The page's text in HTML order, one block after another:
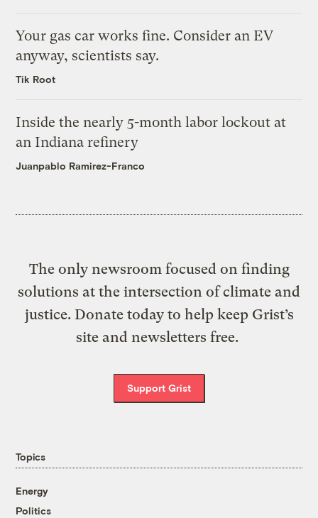
Your gas car works fine. Consider an EV
anyway, scientists say.
Tik Root
Inside the nearly 5-month labor lockout at
an Indiana refinery
Juanpablo Ramirez-Franco
The only newsroom focused on finding
solutions at the intersection of climate and
justice. Donate today to help keep Grist’s
site and newsletters free.
Support Grist
Topics
Energy
Politics